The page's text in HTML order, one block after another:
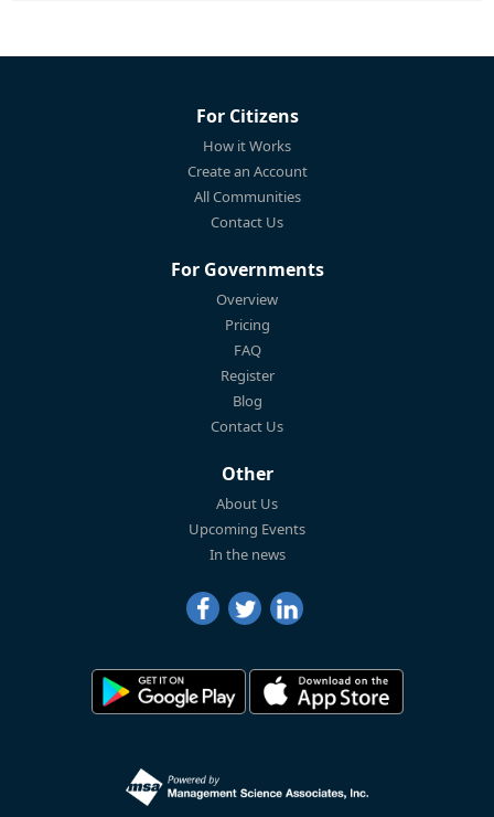
For Citizens
How it Works
Create an Account
All Communities
Contact Us
For Governments
Overview
Pricing
FAQ
Register
Blog
Contact Us
Other
About Us
Upcoming Events
In the news